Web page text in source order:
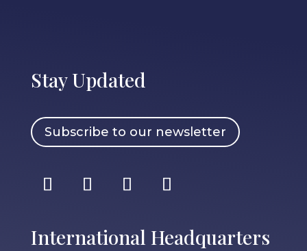
Stay Updated
Subscribe to our newsletter
International Headquarters